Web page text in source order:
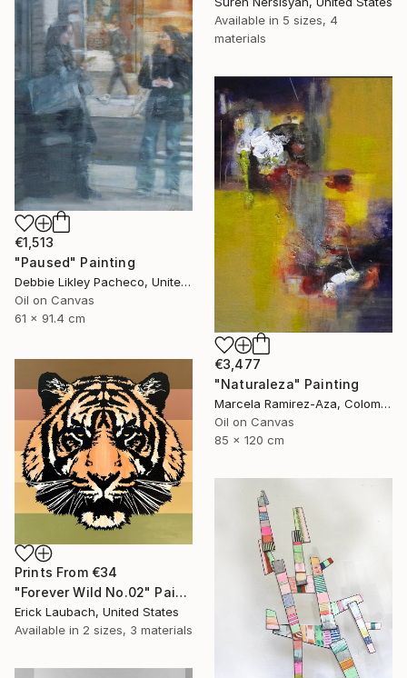
Available in 5 sizes, 4
materials
€1,513
"Paused" Painting
Debbie Likley Pacheco, United States
Oil on Canvas
61 x 91.4 cm
€3,477
"Naturaleza" Painting
Marcela Ramirez-Aza, Colombia
Oil on Canvas
85 x 120 cm
Prints From €34
"Forever Wild No.02" Painting
Erick Laubach, United States
Available in 2 sizes, 3 materials